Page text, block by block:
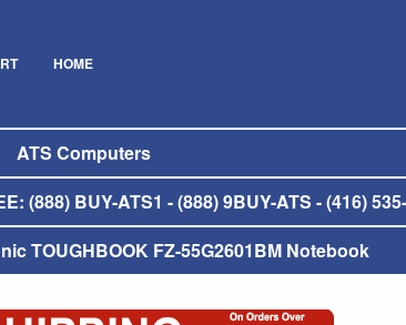
HOME
ATS Computers
(888) BUY-ATS1 - (888) 9BUY-ATS - (416)
TOUGHBOOK FZ-55G2601BM Notebook